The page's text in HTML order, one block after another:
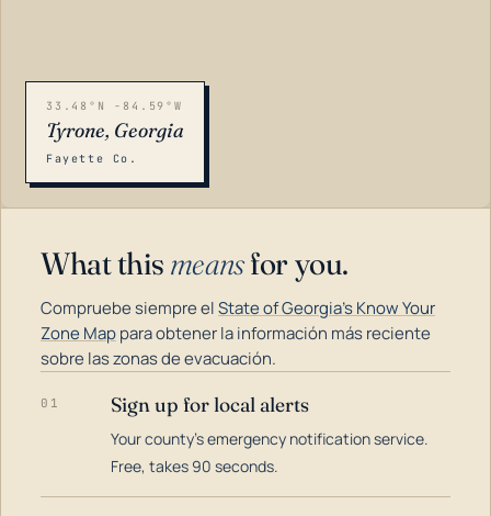
33.48°N -84.59°W
Tyrone, Georgia
Fayette Co.
What this meansfor you.
Compruebe siempre elState of Georgia's Know Your
Zone Mappara obtener la información más reciente
sobre las zonas de evacuación.
01 Sign up for local alerts
Your county's emergency notification service.
Free, takes 90 seconds.